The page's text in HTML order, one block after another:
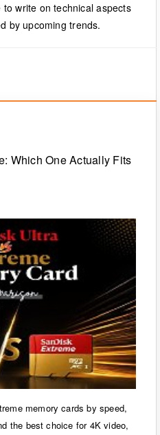
write on technical aspects
by upcoming trends.
Which One Actually Fits
memory cards by speed,
the best choice for 4K video,